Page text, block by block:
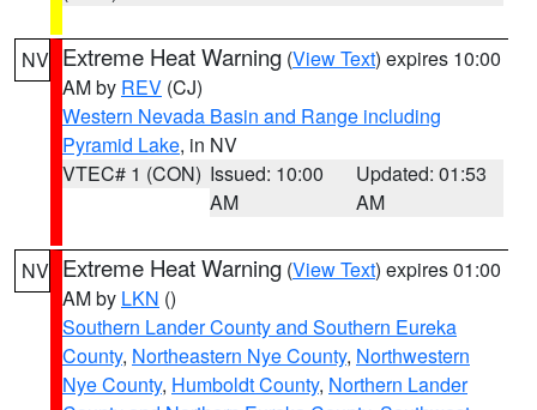
NV Extreme Heat Warning (View Text) expires 10:00
AM by REV (CJ)
Western Nevada Basin and Range including
Pyramid Lake, in NV
VTEC# 1 (CON) Issued: 10:00
AM
Updated: 01:53
AM
NV Extreme Heat Warning (View Text) expires 01:00
AM by LKN ()
Southern Lander County and Southern Eureka
County, Northeastern Nye County, Northwestern
Nye County, Humboldt County, Northern Lander